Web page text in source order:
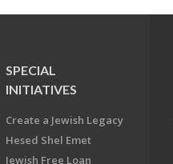
SPECIAL
INITIATIVES
Create a Jewish Legacy
Hesed Shel Emet
Jewish Free Loan